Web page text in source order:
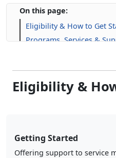
On this page:
Eligibility & How to Get
Programs, Services &
Eligibility &
Getting Started
Offering support to service